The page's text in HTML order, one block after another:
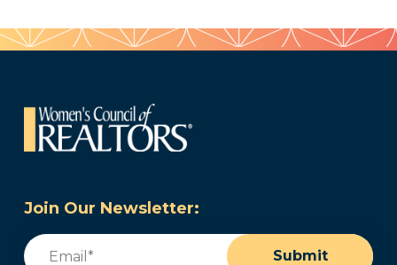
Join Our Newsletter:
Email
Submit